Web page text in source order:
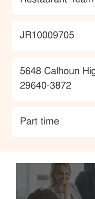
JobId
JR10009705
Location
5648 Calhoun
29640-3872
type
Part time